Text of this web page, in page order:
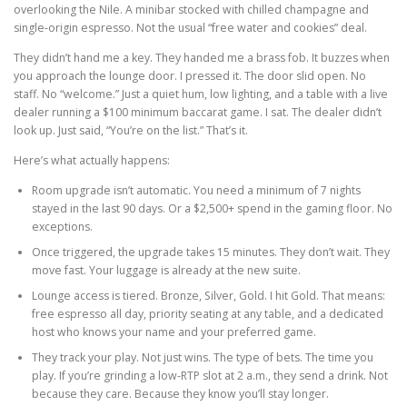
overlooking the Nile. A minibar stocked with chilled champagne and
single-origin espresso. Not the usual “free water and cookies” deal.
They didn’t hand me a key. They handed me a brass fob. It buzzes when
you approach the lounge door. I pressed it. The door slid open. No
staff. No “welcome.” Just a quiet hum, low lighting, and a table with a live
dealer running a $100 minimum baccarat game. I sat. The dealer didn’t
look up. Just said, “You’re on the list.” That’s it.
Here’s what actually happens:
Room upgrade isn’t automatic. You need a minimum of 7 nights
stayed in the last 90 days. Or a $2,500+ spend in the gaming floor. No
exceptions.
Once triggered, the upgrade takes 15 minutes. They don’t wait. They
move fast. Your luggage is already at the new suite.
Lounge access is tiered. Bronze, Silver, Gold. I hit Gold. That means:
free espresso all day, priority seating at any table, and a dedicated
host who knows your name and your preferred game.
They track your play. Not just wins. The type of bets. The time you
play. If you’re grinding a low-RTP slot at 2 a.m., they send a drink. Not
because they care. Because they know you’ll stay longer.